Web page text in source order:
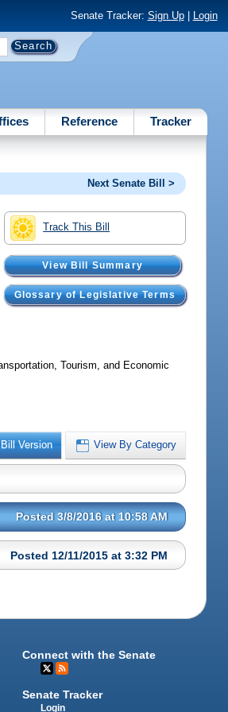
Senate Tracker: Sign Up| Login
Reference Tracker
Next Senate Bill >
Track This Bill
View Bill Summary
Glossary of Legislative Terms
Tourism, and Economic
Version View By Category
Posted 3/8/2016 at 10:58 AM
Posted 12/11/2015 at 3:32 PM
Connect with the Senate
Senate Tracker
Login